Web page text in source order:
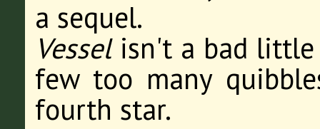
a sequel.
Vesselisn't a bad little
few too many
fourth star.